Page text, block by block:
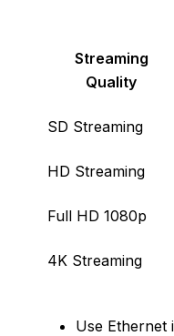
Streaming
Quality
SD Streaming
HD Streaming
Full HD 1080p
4K Streaming
Use Ethernet